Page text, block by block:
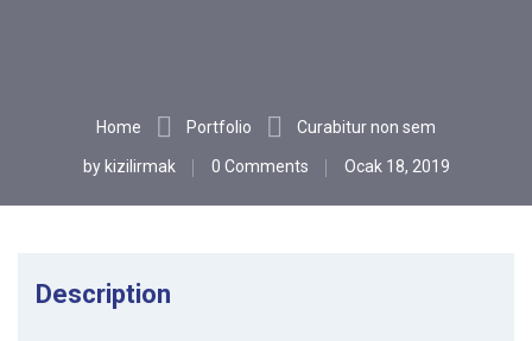
Home Portfolio Curabitur non sem
by kizilirmak 0 Comments Ocak 18, 2019
Description